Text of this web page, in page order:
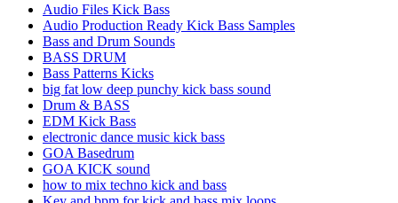
Audio Files Kick Bass
Audio Production Ready Kick Bass Samples
Bass and Drum Sounds
BASS DRUM
Bass Patterns Kicks
big fat low deep punchy kick bass sound
Drum & BASS
EDM Kick Bass
electronic dance music kick bass
GOA Basedrum
GOA KICK sound
how to mix techno kick and bass